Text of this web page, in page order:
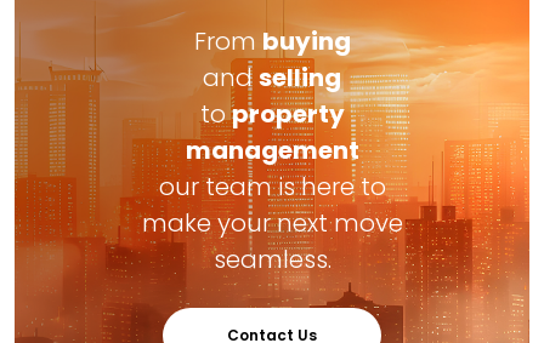
From buying
andselling
toproperty
management
our team is here to
make your next move
seamless.
Contact Us